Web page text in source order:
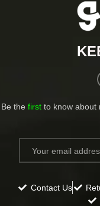
Be the first to know about
Contact Us